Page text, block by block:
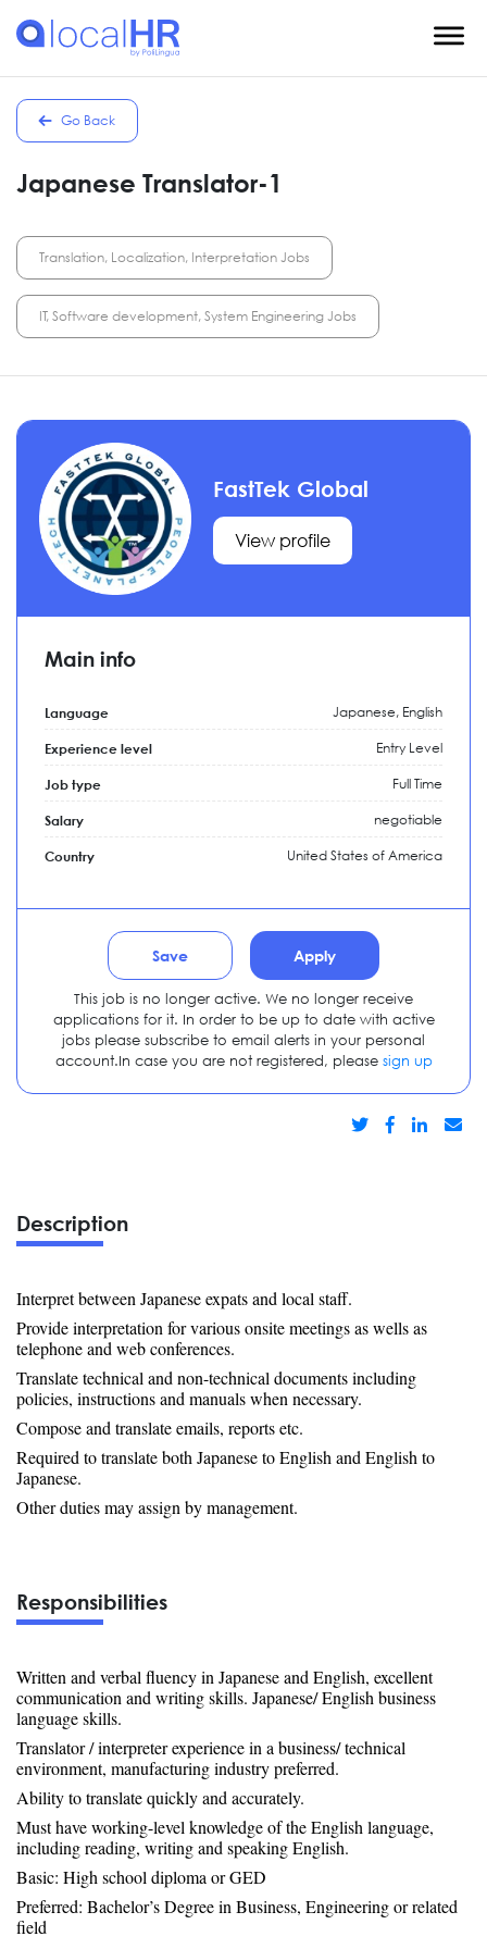
Go Back
Japanese Translator-1
Translation, Localization, Interpretation Jobs
IT, Software development, System Engineering Jobs
Description
Interpret between Japanese expats and local staff.
Provide interpretation for various onsite meetings as wells as
telephone and web conferences.
Translate technical and non-technical documents including
policies, instructions and manuals when necessary.
Compose and translate emails, reports etc.
Required to translate both Japanese to English and English to
Japanese.
Other duties may assign by management.
Responsibilities
Written and verbal fluency in Japanese and English, excellent
communication and writing skills. Japanese/ English business
language skills.
Translator / interpreter experience in a business/ technical
environment, manufacturing industry preferred.
Ability to translate quickly and accurately.
Must have working-level knowledge of the English language,
including reading, writing and speaking English.
Basic: High school diploma or GED
Preferred: Bachelor’s Degree in Business, Engineering or related
field
FastTek Global
View profile
Main info
Language Japanese, English
Experience level Entry Level
Job type Full Time
Salary negotiable
Country United States of America
Save Apply
This job is no longer active. We no longer receive
applications for it. In order to be up to date with active
jobs please subscribe to email alerts in your personal
account.In case you are not registered, please sign up